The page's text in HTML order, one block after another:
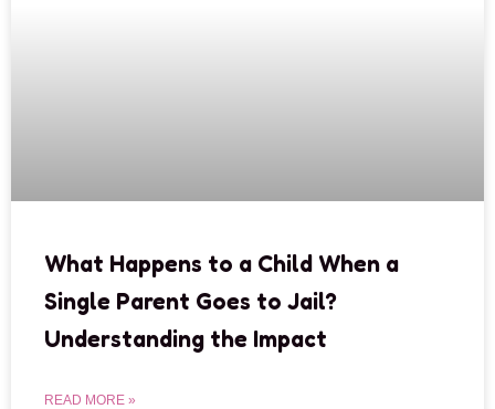
What Happens to a Child When a
Single Parent Goes to Jail?
Understanding the Impact
READ MORE »